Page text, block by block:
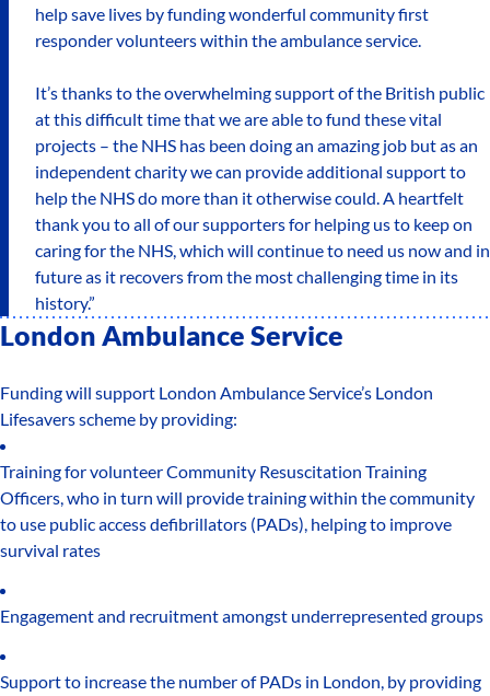
help save lives by funding wonderful community first
responder volunteers within the ambulance service.
It’s thanks to the overwhelming support of the British public
at this difficult time that we are able to fund these vital
projects – the NHS has been doing an amazing job but as an
independent charity we can provide additional support to
help the NHS do more than it otherwise could. A heartfelt
thank you to all of our supporters for helping us to keep on
caring for the NHS, which will continue to need us now and in
future as it recovers from the most challenging time in its
history.”
London Ambulance Service
Funding will support London Ambulance Service’s London
Lifesavers scheme by providing:
Training for volunteer Community Resuscitation Training
Officers, who in turn will provide training within the community
to use public access defibrillators (PADs), helping to improve
survival rates
Engagement and recruitment amongst underrepresented groups
Support to increase the number of PADs in London, by providing